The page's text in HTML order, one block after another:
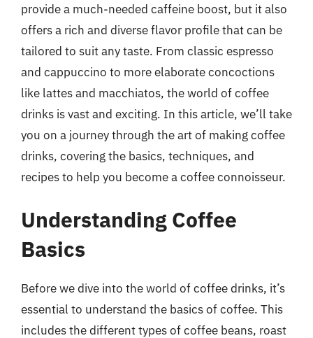
provide a much-needed caffeine boost, but it also
offers a rich and diverse flavor profile that can be
tailored to suit any taste. From classic espresso
and cappuccino to more elaborate concoctions
like lattes and macchiatos, the world of coffee
drinks is vast and exciting. In this article, we’ll take
you on a journey through the art of making coffee
drinks, covering the basics, techniques, and
recipes to help you become a coffee connoisseur.
Understanding Coffee
Basics
Before we dive into the world of coffee drinks, it’s
essential to understand the basics of coffee. This
includes the different types of coffee beans, roast